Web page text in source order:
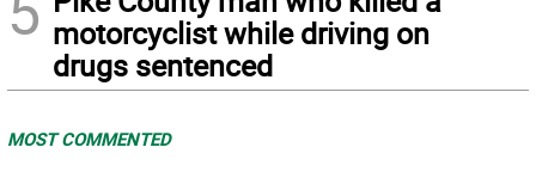
motorcyclist while driving on
drugs sentenced
MOST COMMENTED